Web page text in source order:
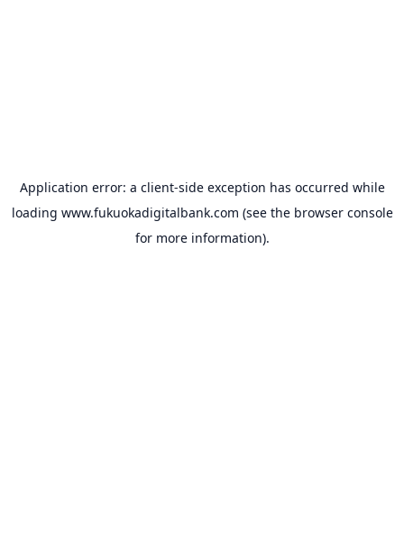
Application error: a client-side exception has occurred while
loading www.fukuokadigitalbank.com (see the browser console
for more information).